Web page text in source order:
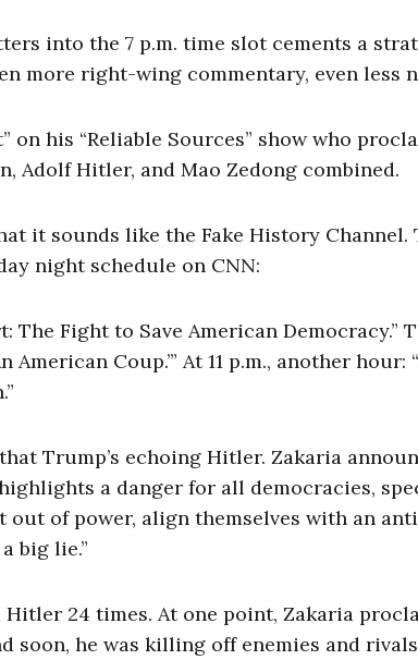
into the 7 p.m. time slot cements a
more right-wing commentary, even less
his “Reliable Sources” show who
Adolf Hitler, and Mao Zedong combined.
it sounds like the Fake History Channel.
night schedule on CNN:
The Fight to Save American Democracy.”
Coup.’” At 11 p.m., another hour:
Trump’s echoing Hitler. Zakaria
a danger for all democracies,
of power, align themselves with an
big lie.”
24 times. At one point, Zakaria
soon, he was killing off enemies and